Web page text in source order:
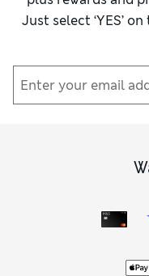
Just select ‘YES’